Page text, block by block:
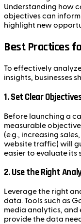
Understanding how
objectives can
highlight new
Best Practices
To effectively
insights, businesses
1.Set Clear
Before launching a
measurable
(e.g., increasing
website traffic) will
easier to evaluate its
2.Use the Right
Leverage the right
data. Tools such as
media analytics,
provide the data